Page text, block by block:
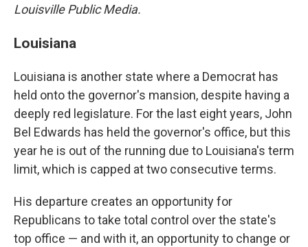
Louisville Public Media.
Louisiana
Louisiana is another state where a Democrat has
held onto the governor's mansion, despite having a
deeply red legislature. For the last eight years, John
Bel Edwards has held the governor's office, but this
year he is out of the running due to Louisiana's term
limit, which is capped at two consecutive terms.
His departure creates an opportunity for
Republicans to take total control over the state's
top office — and with it, an opportunity to change or